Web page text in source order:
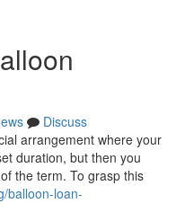
Discuss
arrangement where your
duration, but then you
the term. To grasp this
balloon-loan-